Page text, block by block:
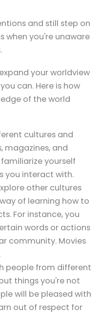
and still step on
when you're unaware
your worldview
can. Here is how
of the world
cultures and
magazines, and
yourself
you interact with.
other cultures
of learning how to
For instance, you
words or actions
community. Movies
people from different
things you're not
will be pleased with
out of respect for